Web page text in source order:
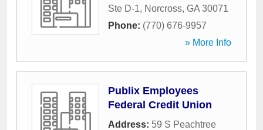
Ste D-1, Norcross, GA 30071
Phone: (770) 676-9957
» More Info
Publix Employees
Federal Credit Union
Address: 59 S Peachtree